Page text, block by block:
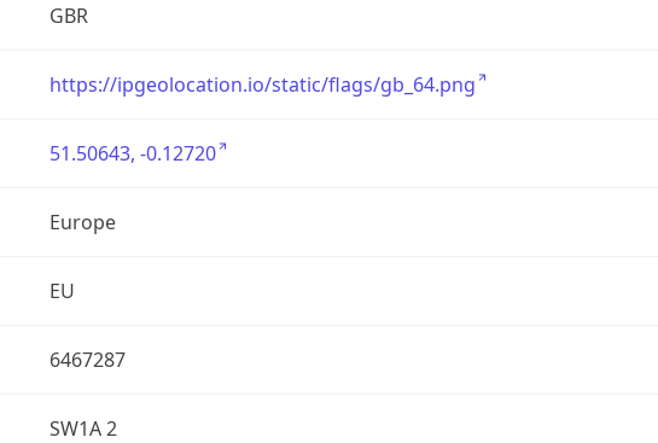
GBR
https://ipgeolocation.io/static/flags/gb_64.png
51.50643, -0.12720
Europe
EU
6467287
SW1A 2